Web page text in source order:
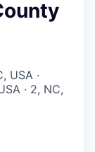
USA ·
· 2, NC,